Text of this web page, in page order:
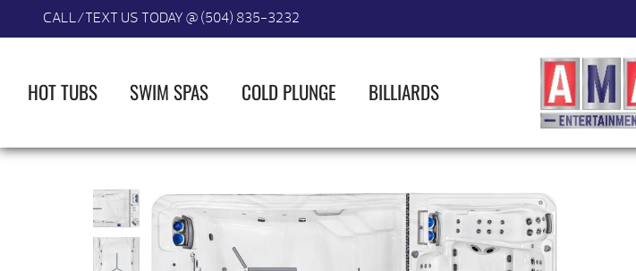
CALL/TEXT US TODAY @ (504) 835-3232
HOT TUBS SWIM SPAS COLD PLUNGE BILLIARDS